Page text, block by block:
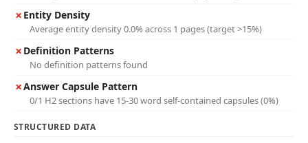
✗ Entity Density
Average entity density 0.0% across 1 pages (target >15%)
✗ Definition Patterns
No definition patterns found
✗Answer Capsule Pattern
0/1 H2 sections have 15-30 word self-contained capsules (0%)
STRUCTURED DATA